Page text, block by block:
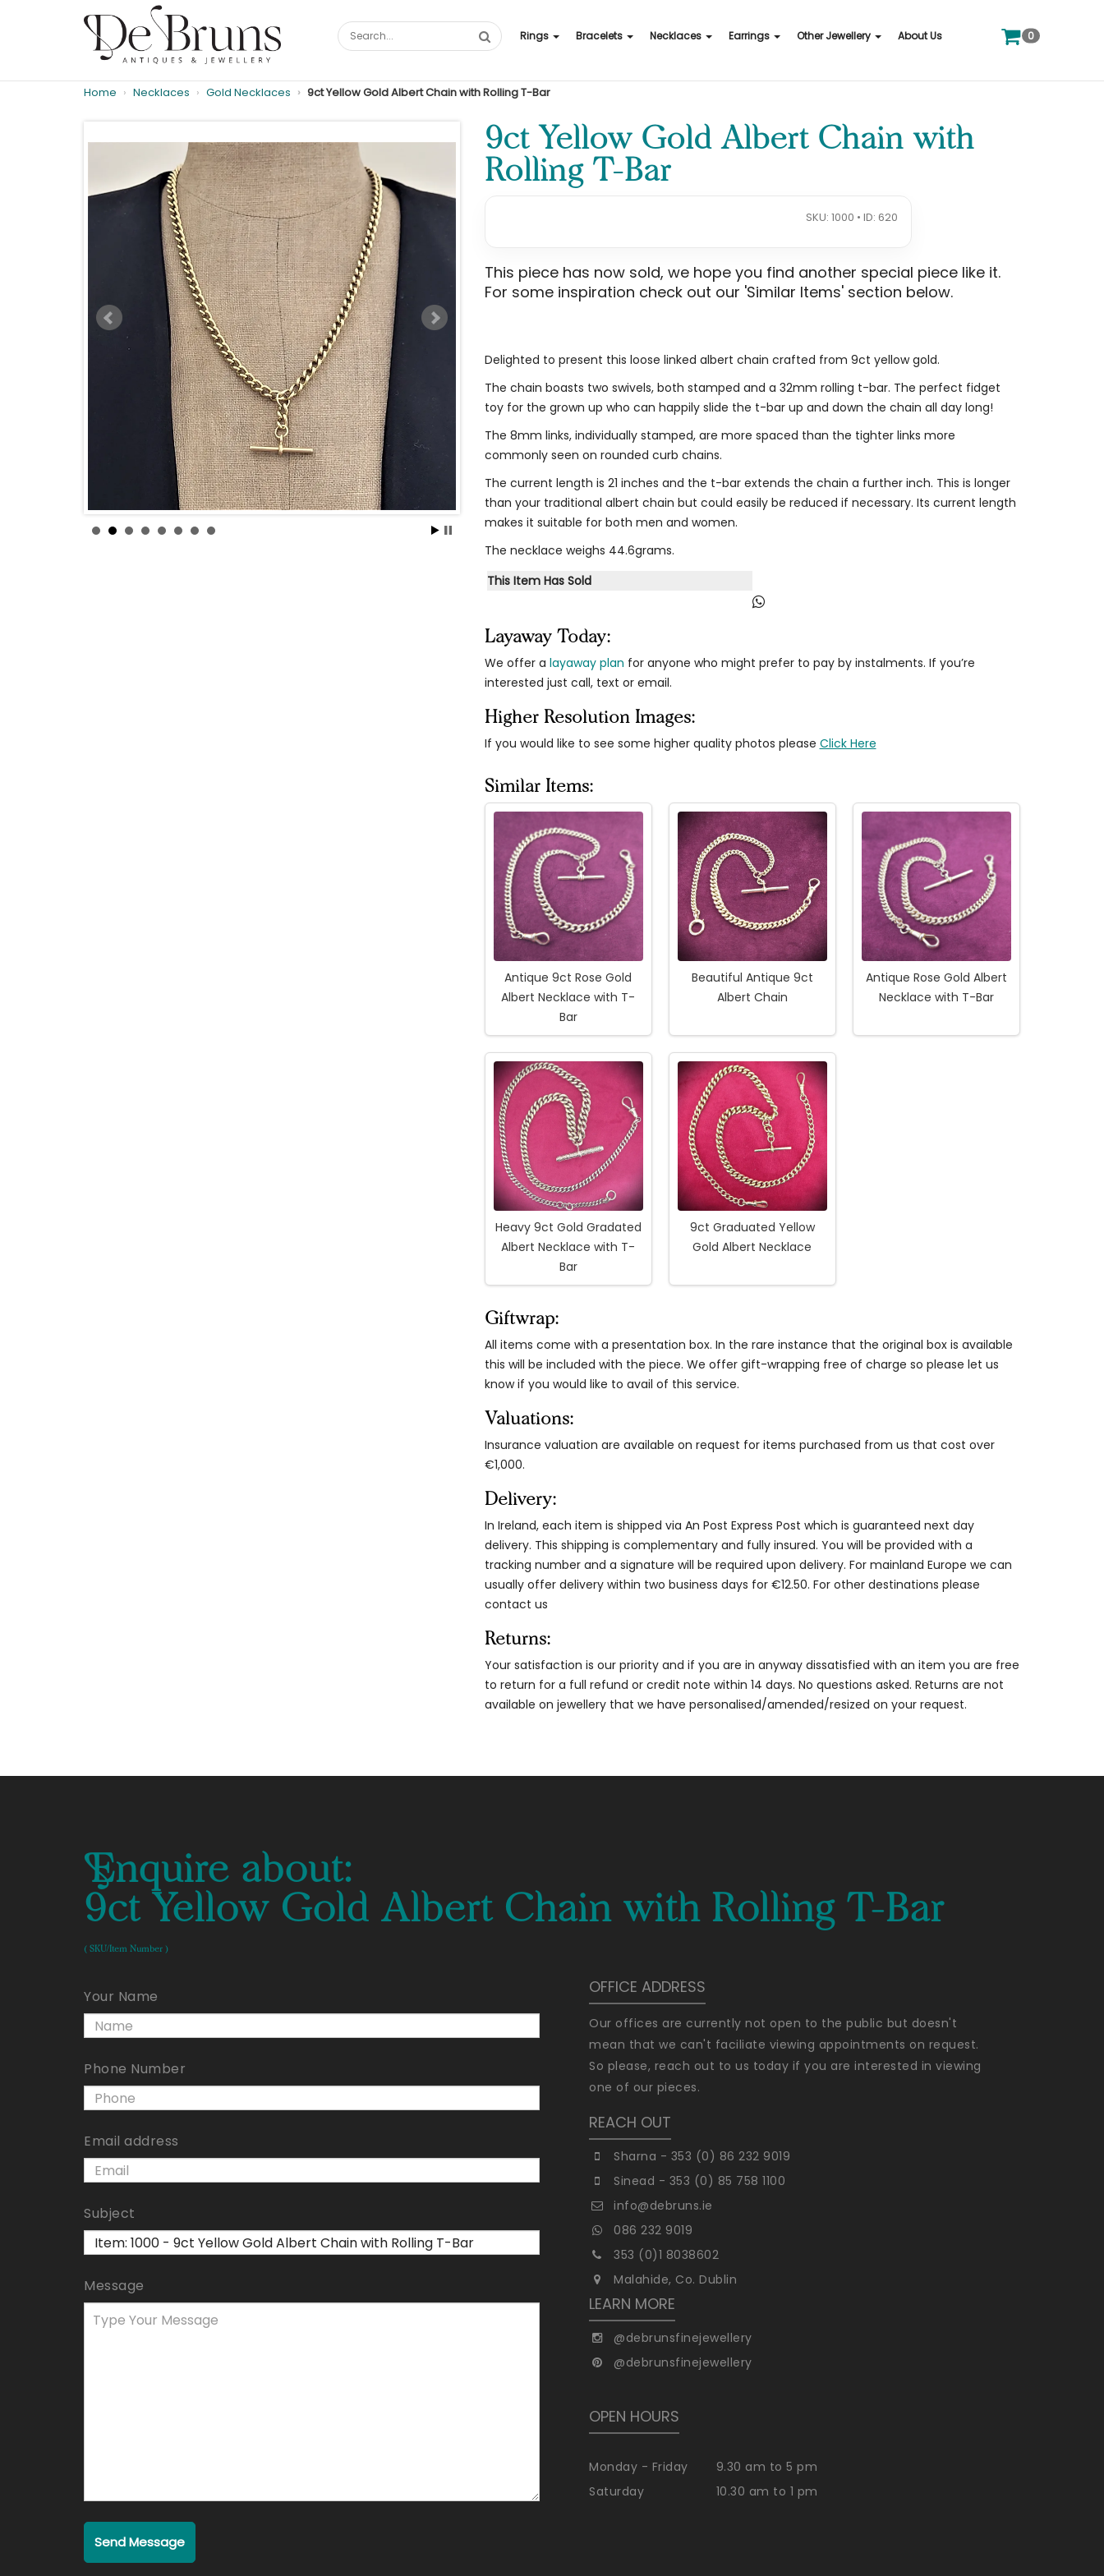
Rings Bracelets Necklaces Earrings Other Jewellery About Us 0
Home Necklaces Gold Necklaces 9ct Yellow Gold Albert Chain with Rolling T-Bar
9ct Yellow Gold Albert Chain with
Rolling T-Bar
SKU: 1000 • ID: 620
This piece has now sold, we hope you find another special piece like it.
For some inspiration check out our 'Similar Items' section below.
Delighted to present this loose linked albert chain crafted from 9ct yellow gold.
The chain boasts two swivels, both stamped and a 32mm rolling t-bar. The perfect fidget
toy for the grown up who can happily slide the t-bar up and down the chain all day long!
The 8mm links, individually stamped, are more spaced than the tighter links more
commonly seen on rounded curb chains.
The current length is 21 inches and the t-bar extends the chain a further inch. This is longer
than your traditional albert chain but could easily be reduced if necessary. Its current length
makes it suitable for both men and women.
The necklace weighs 44.6grams.
This Item Has Sold
Layaway Today:
We offer a layaway plan for anyone who might prefer to pay by instalments. If you’re
interested just call, text or email.
Higher Resolution Images:
If you would like to see some higher quality photos please Click Here
Similar Items:
Antique 9ct Rose Gold
Albert Necklace with T-
Bar
Beautiful Antique 9ct
Albert Chain
Antique Rose Gold Albert
Necklace with T-Bar
Heavy 9ct Gold Gradated
Albert Necklace with T-
Bar
9ct Graduated Yellow
Gold Albert Necklace
Giftwrap:
All items come with a presentation box. In the rare instance that the original box is available
this will be included with the piece. We offer gift-wrapping free of charge so please let us
know if you would like to avail of this service.
Valuations:
Insurance valuation are available on request for items purchased from us that cost over
€1,000.
Delivery:
In Ireland, each item is shipped via An Post Express Post which is guaranteed next day
delivery. This shipping is complementary and fully insured. You will be provided with a
tracking number and a signature will be required upon delivery. For mainland Europe we can
usually offer delivery within two business days for €12.50. For other destinations please
contact us
Returns:
Your satisfaction is our priority and if you are in anyway dissatisfied with an item you are free
to return for a full refund or credit note within 14 days. No questions asked. Returns are not
available on jewellery that we have personalised/amended/resized on your request.
Enquire about:
9ct Yellow Gold Albert Chain with Rolling T-Bar
( SKU/Item Number )
Your Name
Phone Number
Email address
Subject
Message
Send Message
OFFICE ADDRESS
Our offices are currently not open to the public but doesn't
mean that we can't faciliate viewing appointments on request.
So please, reach out to us today if you are interested in viewing
one of our pieces.
REACH OUT
Sharna - 353 (0) 86 232 9019
Sinead - 353 (0) 85 758 1100
info@debruns.ie
086 232 9019
353 (0)1 8038602
Malahide, Co. Dublin
LEARN MORE
@debrunsfinejewellery
@debrunsfinejewellery
OPEN HOURS
Monday - Friday
9.30 am to 5 pm
Saturday
10.30 am to 1 pm